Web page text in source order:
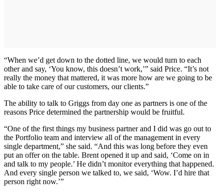
“When we’d get down to the dotted line, we would turn to each
other and say, ‘You know, this doesn’t work,’” said Price. “It’s not
really the money that mattered, it was more how are we going to be
able to take care of our customers, our clients.”
The ability to talk to Griggs from day one as partners is one of the
reasons Price determined the partnership would be fruitful.
“One of the first things my business partner and I did was go out to
the Portfolio team and interview all of the management in every
single department,” she said. “And this was long before they even
put an offer on the table. Brent opened it up and said, ‘Come on in
and talk to my people.’ He didn’t monitor everything that happened.
And every single person we talked to, we said, ‘Wow. I’d hire that
person right now.’”